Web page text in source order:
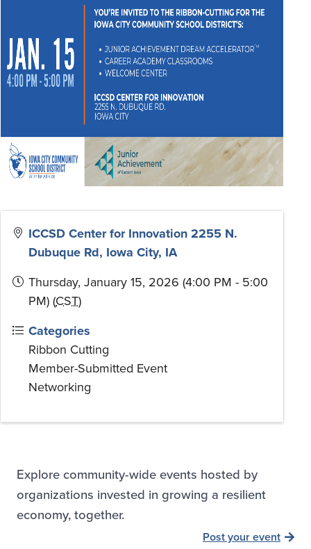
ICCSD Center for Innovation 2255 N.
Dubuque Rd, Iowa City, IA
Thursday, January 15, 2026 (4:00 PM - 5:00
PM) (CST)
Categories
Ribbon Cutting
Member-Submitted Event
Networking
Explore community-wide events hosted by
organizations invested in growing a resilient
economy, together.
Post your event